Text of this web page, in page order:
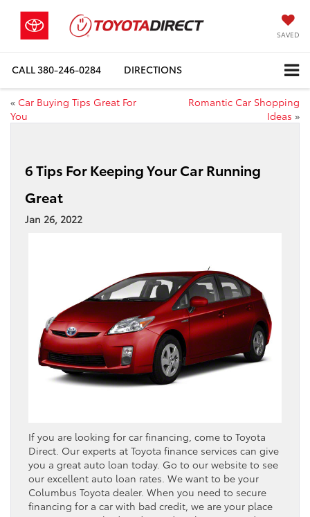
SAVED
CALL380-246-0284 DIRECTIONS
« Car Buying Tips Great For
You
Romantic Car Shopping
Ideas »
6 Tips For Keeping Your Car Running
Great
Jan 26, 2022
If you are looking for car financing, come to Toyota
Direct. Our experts at Toyota finance services can give
you a great auto loan today. Go to our website to see
our excellent auto loan rates. We want to be your
Columbus Toyota dealer. When you need to secure
financing for a car with bad credit, we are your place